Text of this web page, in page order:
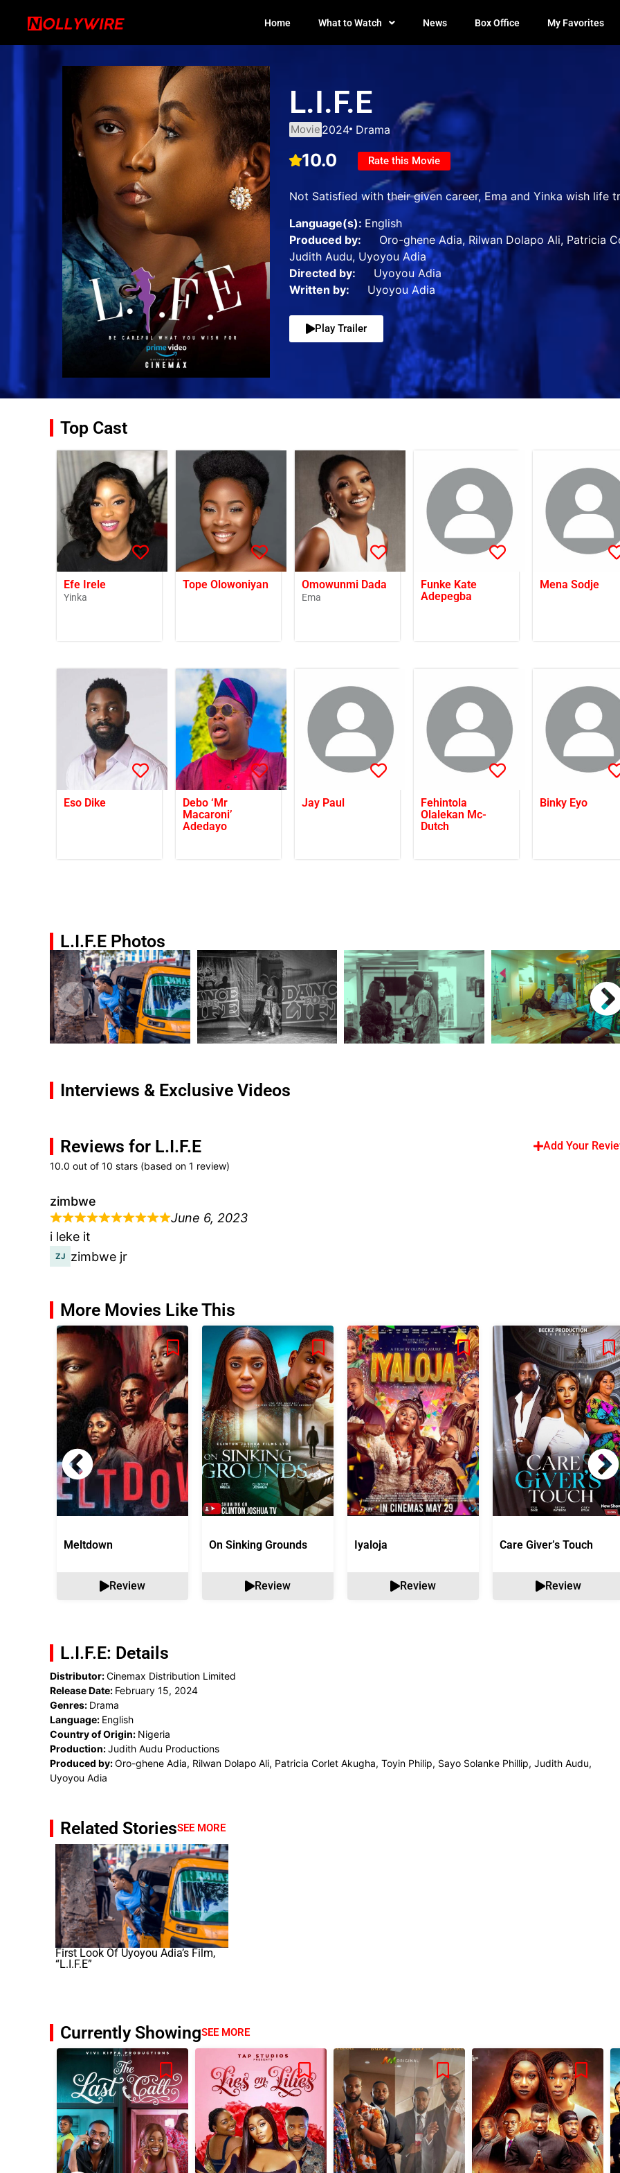
Home What to Watch News Box Office My Favorites
L.I.F.E
Movie 2024 Drama
10.0 Rate this Movie
Not Satisfied with their given career, Ema and Yinka wish life
Language(s): English
Produced by: Oro-ghene Adia, Rilwan Dolapo Ali, Patricia
Judith Audu, Uyoyou Adia
Directed by: Uyoyou Adia
Written by: Uyoyou Adia
Play Trailer
Top Cast
Efe Irele
Yinka
Tope Olowoniyan Omowunmi Dada
Ema
Funke Kate
Adepegba
Mena Sodje
Eso Dike
Debo ‘Mr
Macaroni’
Adedayo
Jay Paul
Fehintola
Olalekan Mc-
Dutch
Binky Eyo
L.I.F.E Photos
Interviews & Exclusive Videos
Reviews for L.I.F.E Add Your
10.0 out of 10 stars (based on 1 review)
zimbwe
June 6, 2023
i leke it
zimbwe jr
More Movies Like This
Meltdown
Review
On Sinking Grounds
Review
Iyaloja
Review
Care Giver’s Touch
Review
L.I.F.E: Details
Distributor:Cinemax Distribution Limited
Release Date: February 15, 2024
Genres: Drama
Language: English
Country of Origin: Nigeria
Production:Judith Audu Productions
Produced by:Oro-ghene Adia, Rilwan Dolapo Ali, Patricia Corlet Akugha, Toyin Philip, Sayo Solanke Phillip, Judith Audu,
Uyoyou Adia
Related StoriesSEE MORE
First Look Of Uyoyou Adia’s Film,
“L.I.F.E”
Currently ShowingSEE MORE